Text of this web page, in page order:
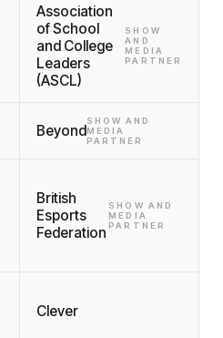
Association
of School
and College
Leaders
(ASCL)
SHOW
AND
MEDIA
PARTNER
Beyond
SHOW AND
MEDIA
PARTNER
British
Esports
Federation
SHOW AND
MEDIA
PARTNER
Clever